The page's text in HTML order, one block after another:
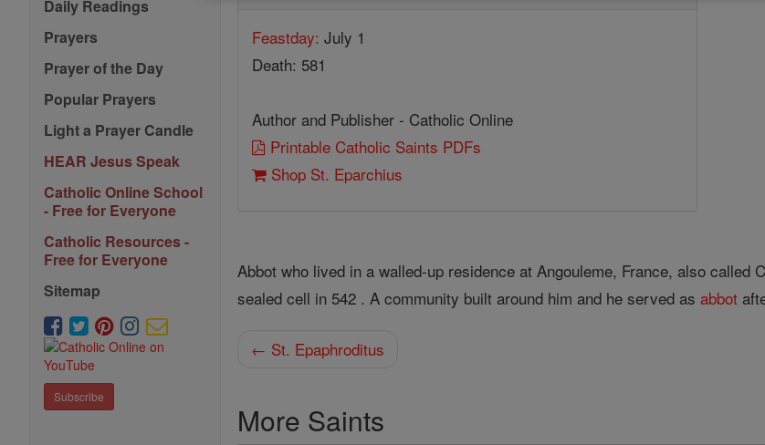
Daily Readings
Prayers
Prayer of the Day
Popular Prayers
Light a Prayer Candle
HEAR Jesus Speak
Catholic Online School
- Free for Everyone
Catholic Resources -
Free for Everyone
Sitemap
Subscribe
Feastday: July 1
Death: 581
Author and Publisher - Catholic Online
Printable Catholic Saints PDFs
Shop St. Eparchius
Abbot who lived in a walled-up residence at Angouleme, France, also called
sealed cell in 542 . A community built around him and he served asabbot
← St. Epaphroditus
More Saints